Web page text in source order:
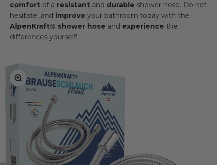
comfort of a resistant and durable shower hose. Do not
hesitate, and improve your bathroom today with the
AlpenKraft® shower hose and experience the
differences yourself!
Zoom